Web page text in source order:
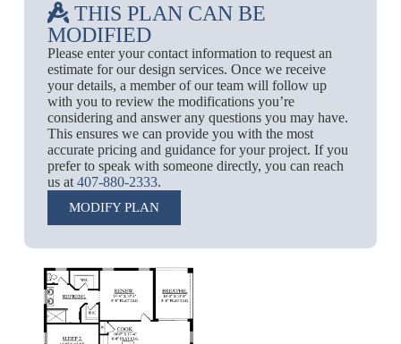
THIS PLAN CAN BE
MODIFIED
Please enter your contact information to request an
estimate for our design services. Once we receive
your details, a member of our team will follow up
with you to review the modifications you’re
considering and answer any questions you may have.
This ensures we can provide you with the most
accurate pricing and guidance for your project. If you
prefer to speak with someone directly, you can reach
us at 407-880-2333.
MODIFY PLAN